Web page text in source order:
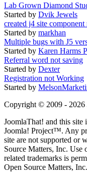
Lab Grown Diamond
Started by Dvik Jewels
created j4 site
Started by markhan
Multiple bugs with J5
Started by Karen Harms
Referral word not saving
Started by Dexter
Registration not Working
Started by
Copyright © 2009 - 2026
JoomlaThat! and this
Joomla! Project™. Any
site are not supported or
Source Matters, Inc. Use
related trademarks is
Open Source Matters, Inc.